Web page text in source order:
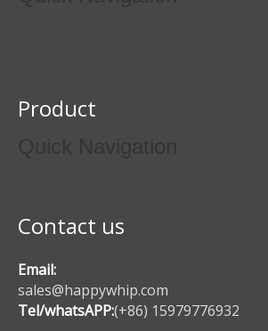
Product
Contact us
Email:
sales@happywhip.com
Tel/whatsAPP:(+86) 15979776932